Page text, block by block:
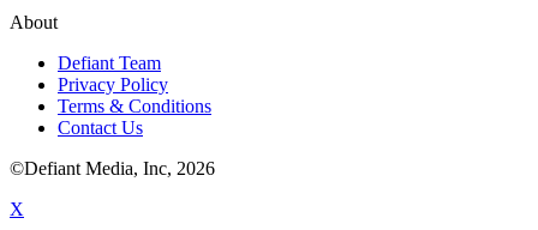
About
Defiant Team
Privacy Policy
Terms & Conditions
Contact Us
©Defiant Media, Inc, 2026
X